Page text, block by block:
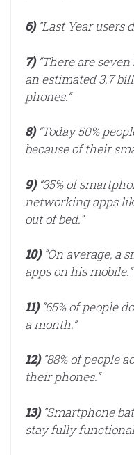
6)“Last Year users
7)“There are
an estimated 3.7
phones.”
8)“Today 50%
because of their
9)“35% of
networking apps
out of bed.”
10)“On average, a
apps on his mobile.”
11)“65% of people
a month.”
12)“88% of people
their phones.”
13)“Smartphone
stay fully